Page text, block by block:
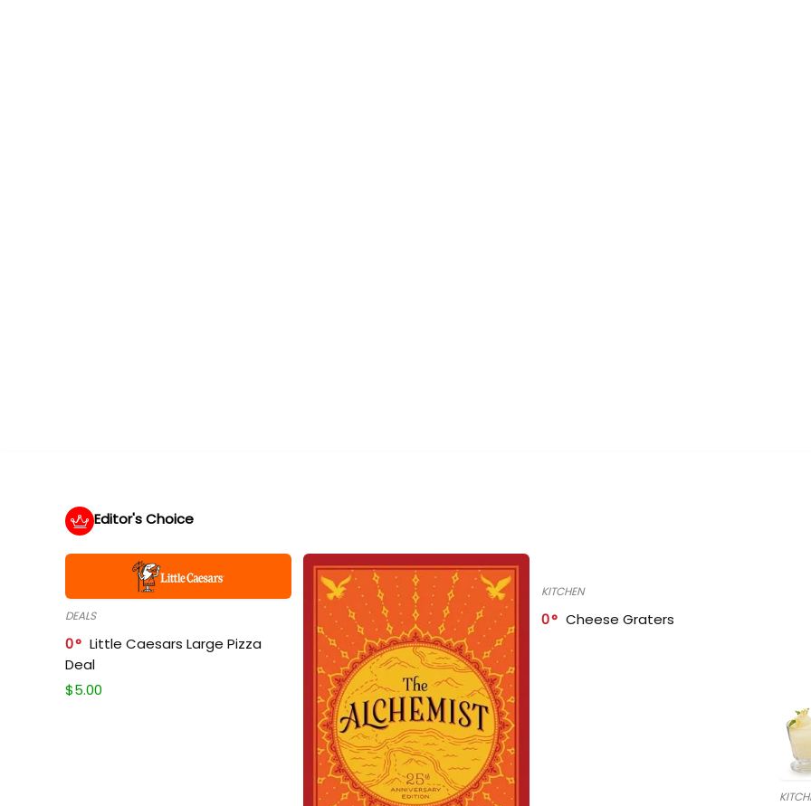
Editor's Choice
DEALS
0
Little Caesars Large Pizza
Deal
$5.00
KITCHEN
0 Cheese Graters